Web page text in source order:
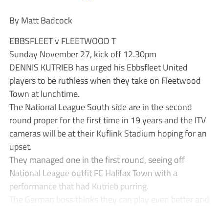
By Matt Badcock
EBBSFLEET v FLEETWOOD T
Sunday November 27, kick off 12.30pm
DENNIS KUTRIEB has urged his Ebbsfleet United
players to be ruthless when they take on Fleetwood
Town at lunchtime.
The National League South side are in the second
round proper for the first time in 19 years and the ITV
cameras will be at their Kuflink Stadium hoping for an
upset.
They managed one in the first round, seeing off
National League outfit FC Halifax Town with a
performance that had Kutrieb purring.
The German boss thinks they can play even better and